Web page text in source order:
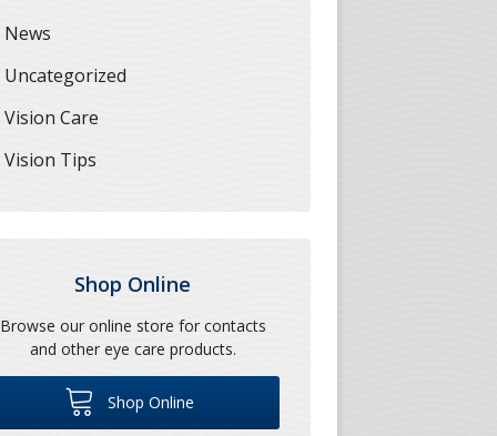
News
Uncategorized
Vision Care
Vision Tips
Shop Online
Browse our online store for contacts
and other eye care products.
Shop Online